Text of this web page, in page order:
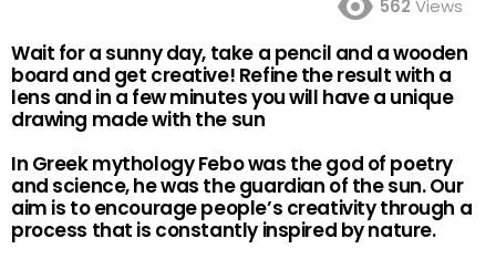
562 Views
Wait for a sunny day, take a pencil and a wooden
board and get creative! Refine the result with a
lens and in a few minutes you will have a unique
drawing made with the sun
In Greek mythology Febo was the god of poetry
and science, he was the guardian of the sun. Our
aim is to encourage people’s creativity through a
process that is constantly inspired by nature.